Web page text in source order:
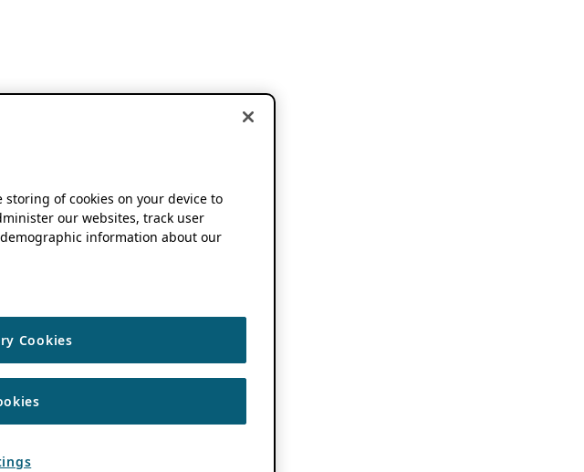
storing of cookies on your device to
our websites, track user
information about our
Cookies